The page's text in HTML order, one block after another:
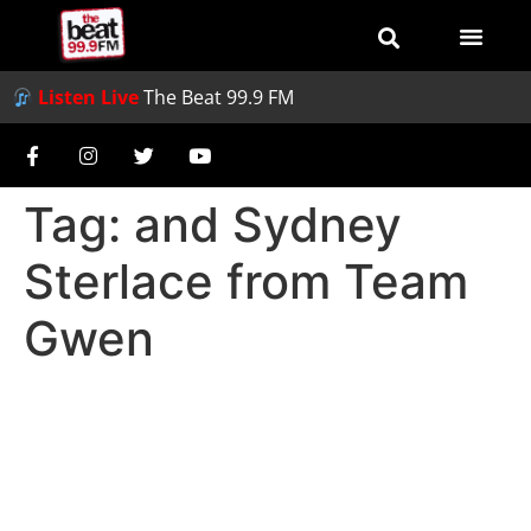
Listen LiveThe Beat 99.9 FM
Tag: and Sydney
Sterlace from Team
Gwen